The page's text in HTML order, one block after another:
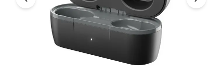
For fitness fans
For beauty lovers